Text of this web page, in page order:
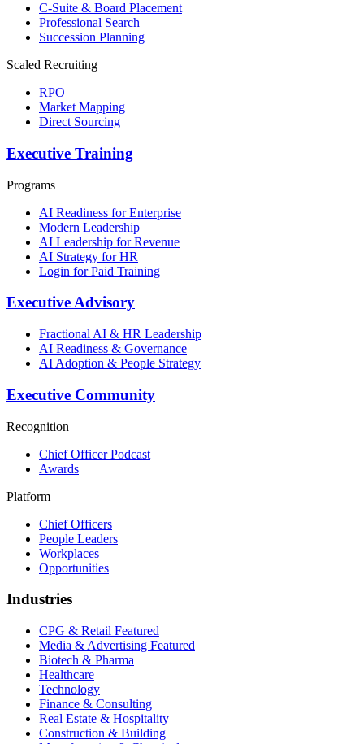
C-Suite & Board Placement
Professional Search
Succession Planning
Scaled Recruiting
RPO
Market Mapping
Direct Sourcing
Executive Training
Programs
AI Readiness for Enterprise
Modern Leadership
AI Leadership for Revenue
AI Strategy for HR
Login for Paid Training
Executive Advisory
Fractional AI & HR Leadership
AI Readiness & Governance
AI Adoption & People Strategy
Executive Community
Recognition
Chief Officer Podcast
Awards
Platform
Chief Officers
People Leaders
Workplaces
Opportunities
Industries
CPG & Retail Featured
Media & Advertising Featured
Biotech & Pharma
Healthcare
Technology
Finance & Consulting
Real Estate & Hospitality
Construction & Building